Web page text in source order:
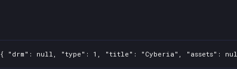
{ "drm": null, "type": 1, "title": "Cyberia", "assets": null,